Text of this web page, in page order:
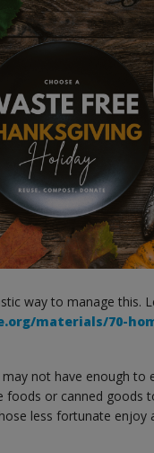
way to manage this.
materials/70-
not have enough to
foods or canned goods
less fortunate enjoy